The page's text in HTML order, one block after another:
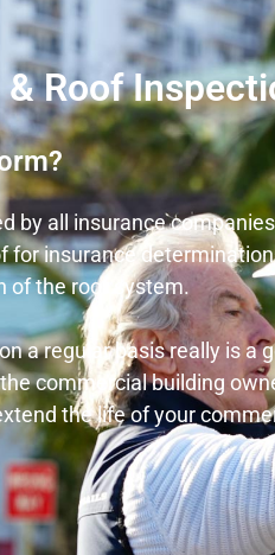
Roof
by all insurance
insurance
of the roof system.
a regular basis really is
commercial building
the life of your